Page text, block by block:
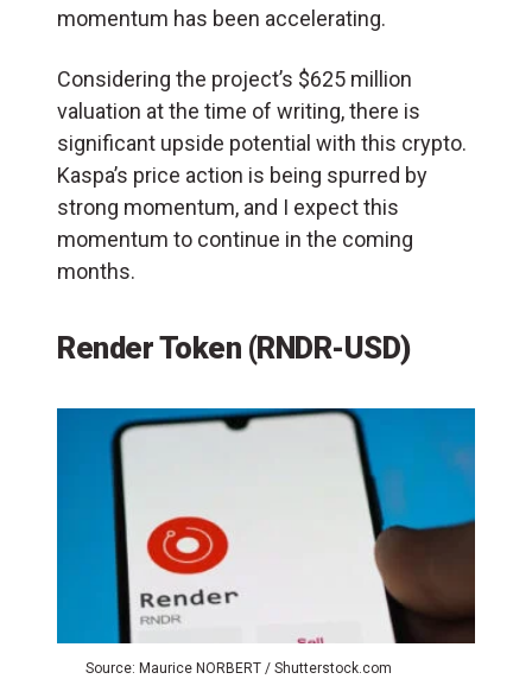
momentum has been accelerating.
Considering the project’s $625 million
valuation at the time of writing, there is
significant upside potential with this crypto.
Kaspa’s price action is being spurred by
strong momentum, and I expect this
momentum to continue in the coming
months.
Render Token (RNDR-USD)
Source: Maurice NORBERT / Shutterstock.com